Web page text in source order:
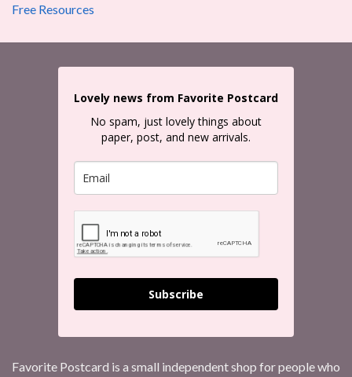
Free Resources
Lovely news from Favorite Postcard
No spam, just lovely things about
paper, post, and new arrivals.
Subscribe
Favorite Postcard is a small independent shop for people who